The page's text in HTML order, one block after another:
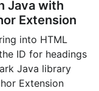
Java with
Extension
into HTML
ID for headings
Java library
Extension